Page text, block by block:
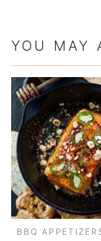
YOU MAY
BBQ